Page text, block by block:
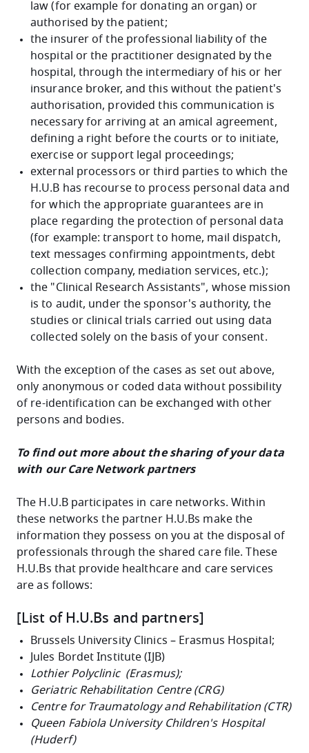
law (for example for donating an organ) or
authorised by the patient;
the insurer of the professional liability of the
hospital or the practitioner designated by the
hospital, through the intermediary of his or her
insurance broker, and this without the patient's
authorisation, provided this communication is
necessary for arriving at an amical agreement,
defining a right before the courts or to initiate,
exercise or support legal proceedings;
external processors or third parties to which the
H.U.B has recourse to process personal data and
for which the appropriate guarantees are in
place regarding the protection of personal data
(for example: transport to home, mail dispatch,
text messages confirming appointments, debt
collection company, mediation services, etc.);
the "Clinical Research Assistants", whose mission
is to audit, under the sponsor's authority, the
studies or clinical trials carried out using data
collected solely on the basis of your consent.
With the exception of the cases as set out above,
only anonymous or coded data without possibility
of re-identification can be exchanged with other
persons and bodies.
To find out more about the sharing of your data
with our Care Network partners
The H.U.B participates in care networks. Within
these networks the partner H.U.Bs make the
information they possess on you at the disposal of
professionals through the shared care file. These
H.U.Bs that provide healthcare and care services
are as follows:
[List of H.U.Bs and partners]
Brussels University Clinics – Erasmus Hospital;
Jules Bordet Institute (IJB)
Lothier Polyclinic (Erasmus);
Geriatric Rehabilitation Centre (CRG)
Centre for Traumatology and Rehabilitation (CTR)
Queen Fabiola University Children's Hospital
(Huderf)